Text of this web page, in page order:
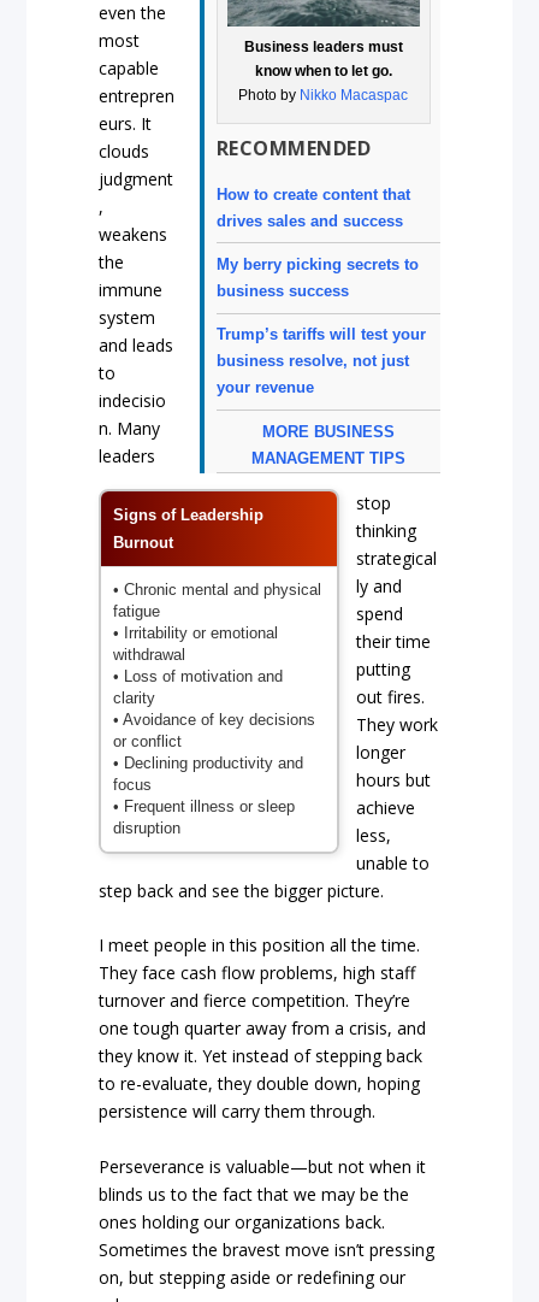
Business leaders must
know when to let go.
Photo by Nikko Macaspac
RECOMMENDED
How to create content that
drives sales and success
My berry picking secrets to
business success
Trump’s tariffs will test your
business resolve, not just
your revenue
MORE BUSINESS
MANAGEMENT TIPS
Signs of Leadership
Burnout
• Chronic mental and physical
fatigue
• Irritability or emotional
withdrawal
• Loss of motivation and
clarity
• Avoidance of key decisions
or conflict
• Declining productivity and
focus
• Frequent illness or sleep
disruption
even the
most
capable
entrepren
eurs. It
clouds
judgment
,
weakens
the
immune
system
and leads
to
indecisio
n. Many
leaders
stop
thinking
strategical
ly and
spend
their time
putting
out fires.
They work
longer
hours but
achieve
less,
unable to
step back and see the bigger picture.
I meet people in this position all the time.
They face cash flow problems, high staff
turnover and fierce competition. They’re
one tough quarter away from a crisis, and
they know it. Yet instead of stepping back
to re-evaluate, they double down, hoping
persistence will carry them through.
Perseverance is valuable—but not when it
blinds us to the fact that we may be the
ones holding our organizations back.
Sometimes the bravest move isn’t pressing
on, but stepping aside or redefining our